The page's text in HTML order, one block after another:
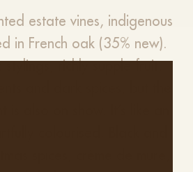
estate vines, indigenous
in French oak (35% new).